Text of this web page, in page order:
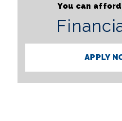
You can
APPLY